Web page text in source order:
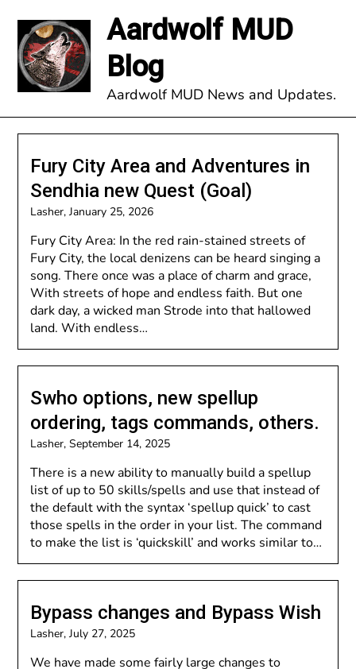
content
Aardwolf MUD
Blog
Aardwolf MUD News and Updates.
Fury City Area and Adventures in
Sendhia new Quest (Goal)
Lasher,January 25, 2026
Fury City Area: In the red rain-stained streets of
Fury City, the local denizens can be heard singing a
song. There once was a place of charm and grace,
With streets of hope and endless faith. But one
dark day, a wicked man Strode into that hallowed
land. With endless…
Swho options, new spellup
ordering, tags commands, others.
Lasher,September 14, 2025
There is a new ability to manually build a spellup
list of up to 50 skills/spells and use that instead of
the default with the syntax ‘spellup quick’ to cast
those spells in the order in your list. The command
to make the list is ‘quickskill’ and works similar to…
Bypass changes and Bypass Wish
Lasher,July 27, 2025
We have made some fairly large changes to